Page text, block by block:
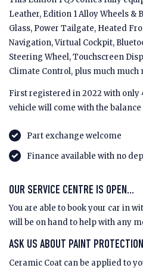
Leather, Edition 1 Alloy Wheels &
Glass, Power Tailgate, Heated
Navigation, Virtual Cockpit,
Steering Wheel, Touchscreen
Climate Control, plus much much
First registered in 2022 with only
vehicle will come with the
Part exchange welcome
Finance available with no
OUR SERVICE CENTRE IS OPEN...
You are able to book your car in
will be on hand to help with any
ASK US ABOUT PAINT
Ceramic Coat can be applied to